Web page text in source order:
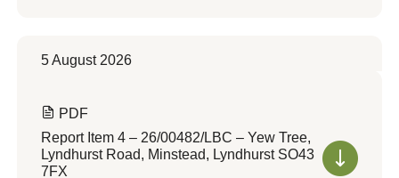
5 August 2026
PDF
Report Item 4 – 26/00482/LBC – Yew Tree,
Lyndhurst Road, Minstead, Lyndhurst SO43
7FX